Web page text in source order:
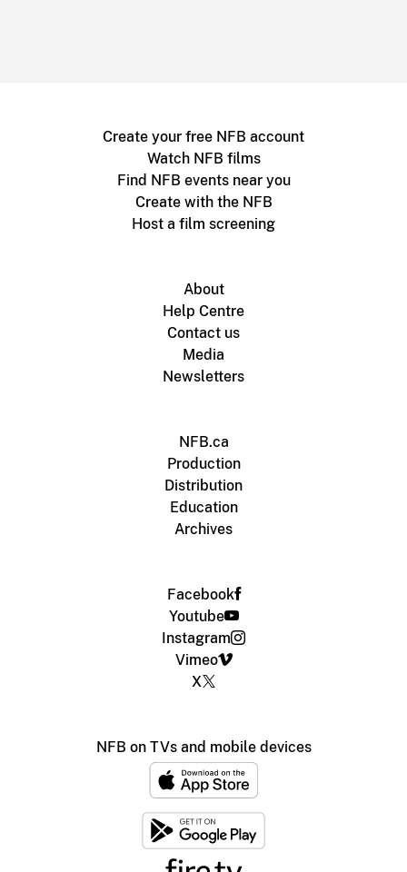
Create your free NFB account
Watch NFB films
Find NFB events near you
Create with the NFB
Host a film screening
About
Help Centre
Contact us
Media
Newsletters
NFB.ca
Production
Distribution
Education
Archives
Facebook
Youtube
Instagram
Vimeo
X
NFB on TVs and mobile devices